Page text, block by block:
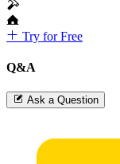
Try for Free
Q&A
Ask a Question